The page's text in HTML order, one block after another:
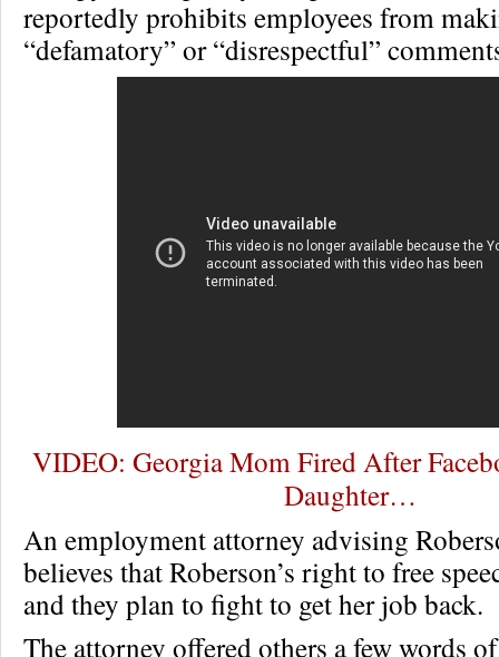
reportedly prohibits employees from
“defamatory” or “disrespectful”
VIDEO: Georgia Mom Fired After
Daughter…
An employment attorney advising
believes that Roberson’s right to free
and they plan to fight to get her job back.
The attorney offered others a few words